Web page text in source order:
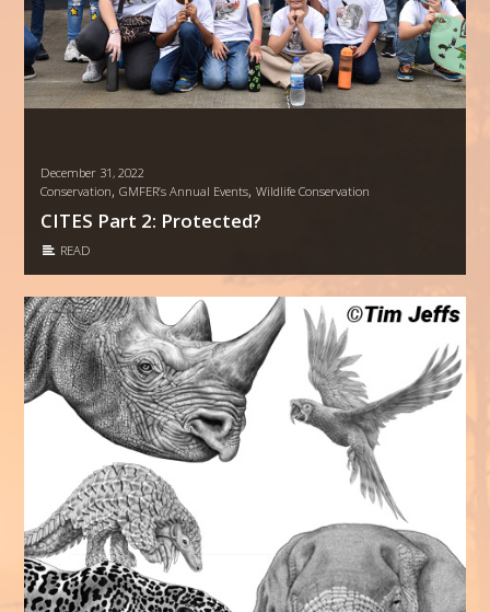
December 31, 2022
Conservation,GMFER’s Annual Events,Wildlife Conservation
CITES Part 2: Protected?
READ